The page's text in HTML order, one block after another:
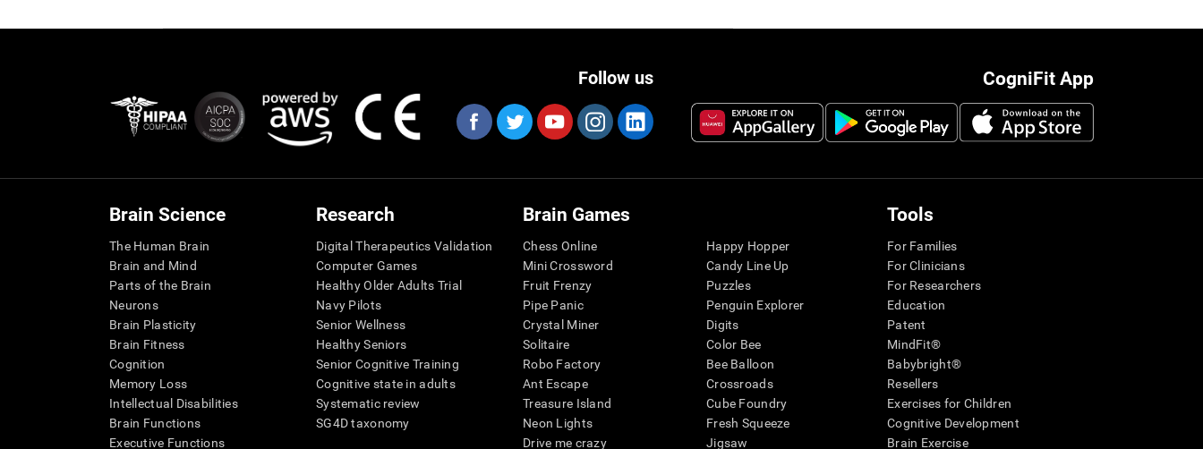
CogniFit App
Follow us
Brain Science
The Human Brain
Brain and Mind
Parts of the Brain
Neurons
Brain Plasticity
Brain Fitness
Cognition
Memory Loss
Intellectual Disabilities
Brain Functions
Executive Functions
Research
Digital Therapeutics Validation
Computer Games
Healthy Older Adults Trial
Navy Pilots
Senior Wellness
Healthy Seniors
Senior Cognitive Training
Cognitive state in adults
Systematic review
SG4D taxonomy
Brain Games
Chess Online
Mini Crossword
Fruit Frenzy
Pipe Panic
Crystal Miner
Solitaire
Robo Factory
Ant Escape
Treasure Island
Neon Lights
Drive me crazy
Happy Hopper
Candy Line Up
Puzzles
Penguin Explorer
Digits
Color Bee
Bee Balloon
Crossroads
Cube Foundry
Fresh Squeeze
Jigsaw
Tools
For Families
For Clinicians
For Researchers
Education
Patent
MindFit®
Babybright®
Resellers
Exercises for Children
Cognitive Development
Brain Exercise